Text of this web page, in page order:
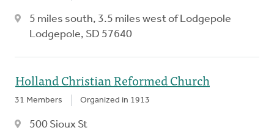
5 miles south, 3.5 miles west of Lodgepole
Lodgepole, SD 57640
Holland Christian Reformed Church
31 Members Organized in 1913
500 Sioux St